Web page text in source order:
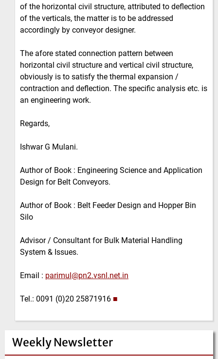
Weekly Newsletter
of the horizontal civil structure, attributed to deflection
of the verticals, the matter is to be addressed
accordingly by conveyor designer.
The afore stated connection pattern between
horizontal civil structure and vertical civil structure,
obviously is to satisfy the thermal expansion /
contraction and deflection. The specific analysis etc. is
an engineering work.
Regards,
Ishwar G Mulani.
Author of Book : Engineering Science and Application
Design for Belt Conveyors.
Author of Book : Belt Feeder Design and Hopper Bin
Silo
Advisor / Consultant for Bulk Material Handling
System & Issues.
Email : parimul@pn2.vsnl.net.in
Tel.: 0091 (0)20 25871916 ■